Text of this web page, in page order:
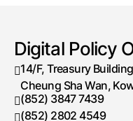
Digital Policy
14/F, Treasury
Cheung Sha Wan,
Telephone number
(852) 3847 7439
Fax number
(852) 2802 4549